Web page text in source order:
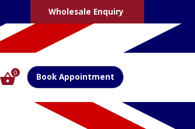
Wholesale Enquiry
0 Book Appointment